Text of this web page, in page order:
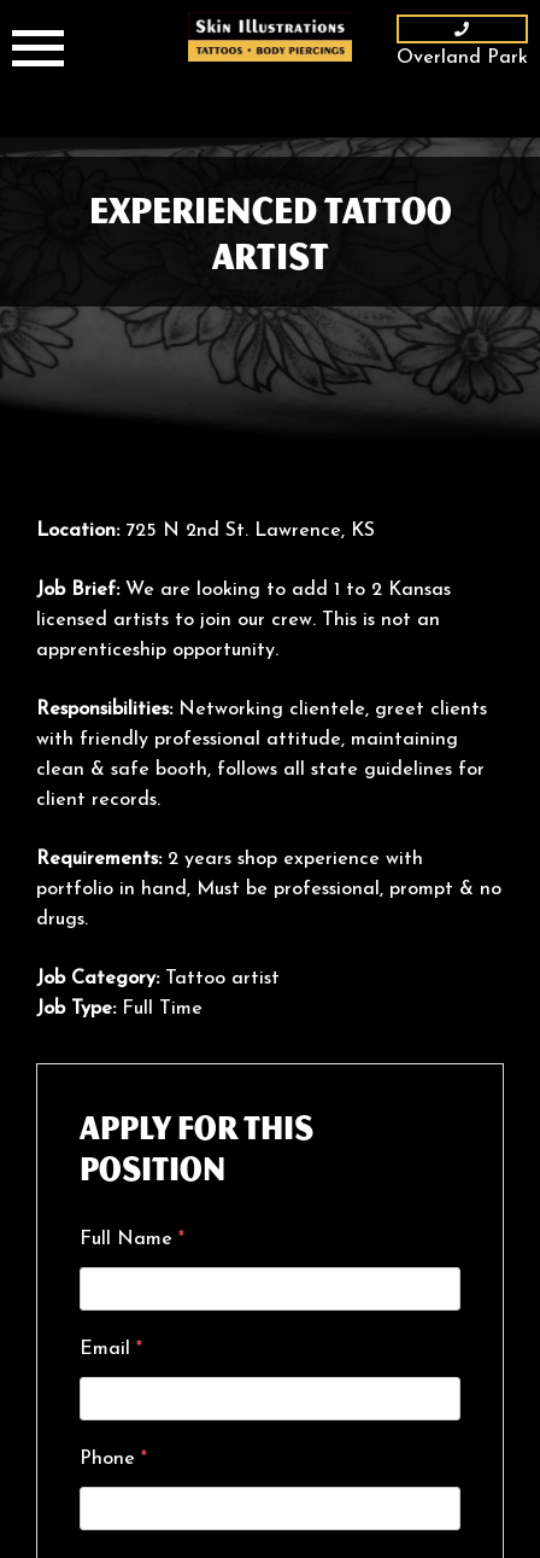
to
Overland Park
Experienced Tattoo
Artist
Location:725 N 2nd St. Lawrence, KS
Job Brief:We are looking to add 1 to 2 Kansas
licensed artists to join our crew. This is not an
apprenticeship opportunity.
Responsibilities:Networking clientele, greet clients
with friendly professional attitude, maintaining
clean & safe booth, follows all state guidelines for
client records.
Requirements:2 years shop experience with
portfolio in hand, Must be professional, prompt & no
drugs.
Job Category:
Tattoo artist
Job Type: Full Time
Apply for this
position
Full Name *
Email *
Phone *